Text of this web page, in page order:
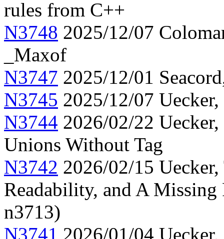
rules from C++
N3748 2025/12/07
_Maxof
N3747 2025/12/01
N3745 2025/12/07
N3744 2026/02/22
Unions Without Tag
N3742 2026/02/15
Readability, and A
n3713)
N3741 2026/01/04